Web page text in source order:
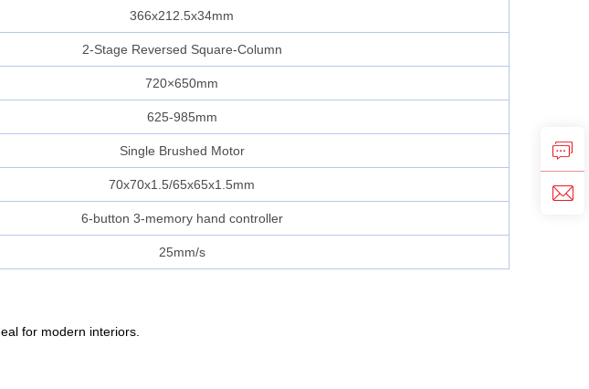
366x212.5x34mm
2‑Stage Reversed Square‑Column
720×650mm
625-985mm
Single Brushed Motor
70x70x1.5/65x65x1.5mm
6-button 3-memory hand controller
25mm/s
for modern interiors.